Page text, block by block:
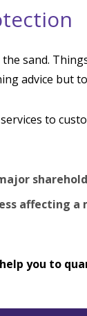
sand.
advice but
to
affecting a
you to